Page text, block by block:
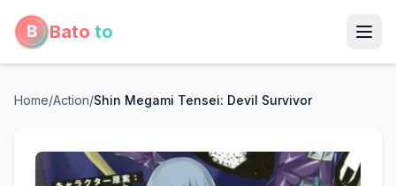
Bato to
Home/Action/Shin Megami Tensei: Devil Survivor